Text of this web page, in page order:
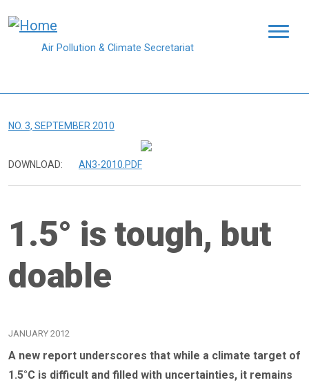
Air Pollution & Climate Secretariat
NO. 3, SEPTEMBER 2010
DOWNLOAD: AN3-2010.PDF
1.5° is tough, but
doable
JANUARY 2012
A new report underscores that while a climate target of
1.5°C is difficult and filled with uncertainties, it remains